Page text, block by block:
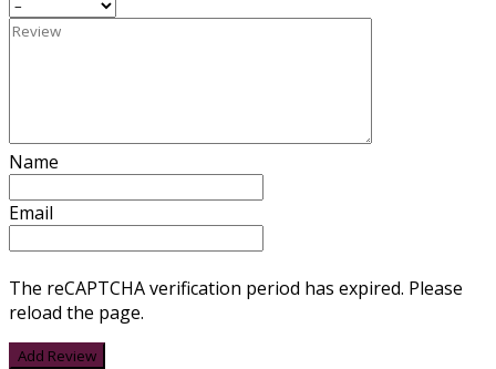
Name
Email
The reCAPTCHA verification period has expired. Please
reload the page.